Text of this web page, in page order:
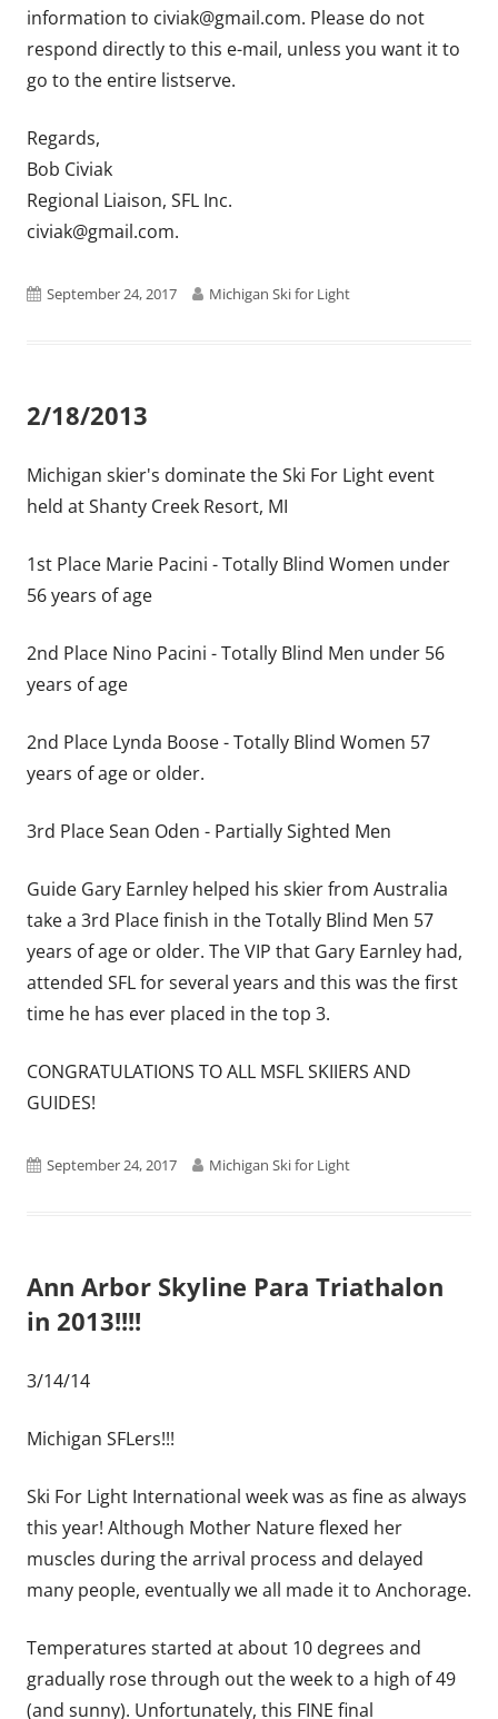
information to civiak@gmail.com. Please do not
respond directly to this e-mail, unless you want it to
go to the entire listserve.
Regards,
Bob Civiak
Regional Liaison, SFL Inc.
civiak@gmail.com.
Published
September 24, 2017 Author
Michigan Ski for Light
2/18/2013
Michigan skier's dominate the Ski For Light event
held at Shanty Creek Resort, MI
1st Place Marie Pacini - Totally Blind Women under
56 years of age
2nd Place Nino Pacini - Totally Blind Men under 56
years of age
2nd Place Lynda Boose - Totally Blind Women 57
years of age or older.
3rd Place Sean Oden - Partially Sighted Men
Guide Gary Earnley helped his skier from Australia
take a 3rd Place finish in the Totally Blind Men 57
years of age or older. The VIP that Gary Earnley had,
attended SFL for several years and this was the first
time he has ever placed in the top 3 .
CONGRATULATIONS TO ALL MSFL SKIIERS AND
GUIDES!
Published
September 24, 2017 Author
Michigan Ski for Light
Ann Arbor Skyline Para Triathalon
in 2013!!!!
3/14/14
Michigan SFLers!!!
Ski For Light International week was as fine as always
this year! Although Mother Nature flexed her
muscles during the arrival process and delayed
many people, eventually we all made it to Anchorage.
Temperatures started at about 10 degrees and
gradually rose through out the week to a high of 49
(and sunny). Unfortunately, this FINE final